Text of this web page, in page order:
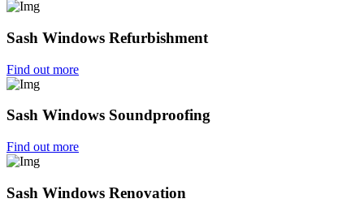
Sash Windows Refurbishment
Find out more
Sash Windows Soundproofing
Find out more
Sash Windows Renovation